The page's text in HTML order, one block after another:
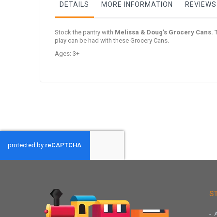
DETAILS MORE INFORMATION REVIEWS
Stock the pantry with Melissa & Doug’s Grocery Cans.
play can be had with these Grocery Cans.
Ages: 3+